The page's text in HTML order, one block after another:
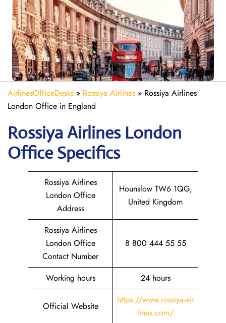
AirlinesOfficeDesks » Rossiya Airlines » Rossiya Airlines
London Office in England
Rossiya Airlines London
Office Specifics
Rossiya Airlines
London Office
Address
Hounslow TW6 1QG,
United Kingdom
Rossiya Airlines
London Office
Contact Number
8 800 444 55 55
Working hours 24 hours
Official Website
https://www.rossiya-air
lines.com/